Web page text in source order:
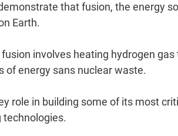
that fusion, the energy
Earth.
involves heating hydrogen gas
of energy sans nuclear waste.
role in building some of its most
technologies.